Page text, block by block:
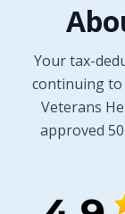
Your tax-
continuing to
Veterans
approved